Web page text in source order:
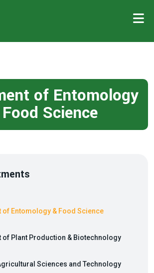
of Entomology
Science
of Entomology & Food Science
of Plant Production & Biotechnology
Sciences and Technology